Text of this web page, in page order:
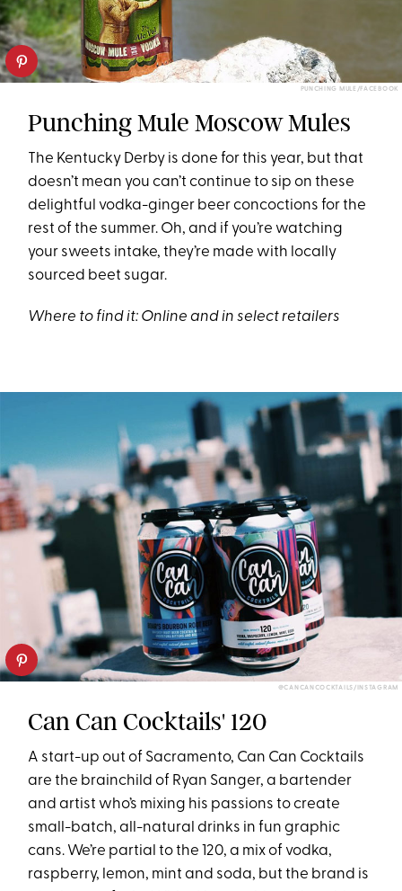
PUNCHING MULE/FACEBOOK
Punching Mule Moscow Mules
The Kentucky Derby is done for this year, but that
doesn’t mean you can’t continue to sip on these
delightful vodka-ginger beer concoctions for the
rest of the summer. Oh, and if you’re watching
your sweets intake, they’re made with locally
sourced beet sugar.
Where to find it: Online and inselect retailers
@CANCANCOCKTAILS/INSTAGRAM
Can Can Cocktails' 120
A start-up out of Sacramento, Can Can Cocktails
are the brainchild of Ryan Sanger, a bartender
and artist who’s mixing his passions to create
small-batch, all-natural drinks in fun graphic
cans. We’re partial to the 120, a mix of vodka,
raspberry, lemon, mint and soda, but the brand is